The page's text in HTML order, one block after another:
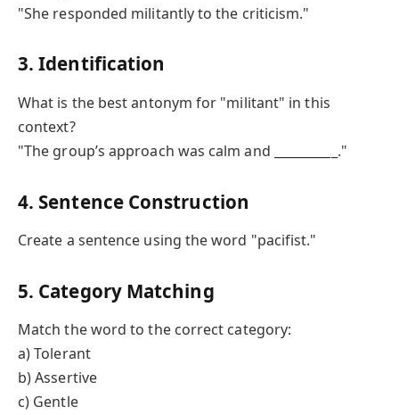
"She responded militantly to the criticism."
3. Identification
What is the best antonym for "militant" in this
context?
"The group’s approach was calm and __________."
4. Sentence Construction
Create a sentence using the word "pacifist."
5. Category Matching
Match the word to the correct category:
a) Tolerant
b) Assertive
c) Gentle